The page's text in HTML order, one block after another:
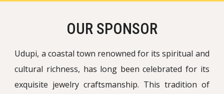
OUR SPONSOR
Udupi, a coastal town renowned for its spiritual and
cultural richness, has long been celebrated for its
exquisite jewelry craftsmanship. This tradition of